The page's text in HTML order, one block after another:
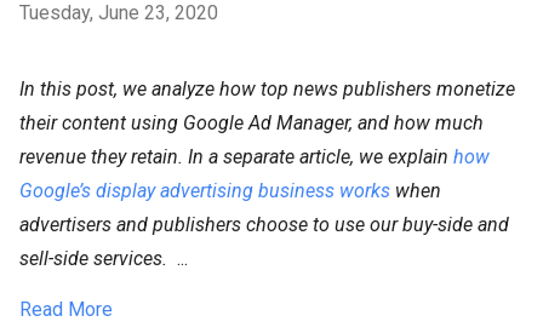
Tuesday, June 23, 2020
In this post, we analyze how top news publishers monetize
their content using Google Ad Manager, and how much
revenue they retain. In a separate article, we explain how
Google’s display advertising business works when
advertisers and publishers choose to use our buy-side and
sell-side services. ...
Read More